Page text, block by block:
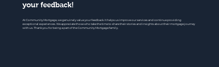
your feedback!
At Community Mortgage, we genuinely value your feedback. It helps us improve our services and continue providing
exceptional experiences. We appreciate those who take the time to share their stories and insights about their mortgage journey
with us. Thank you for being a part of the Community Mortgage family.